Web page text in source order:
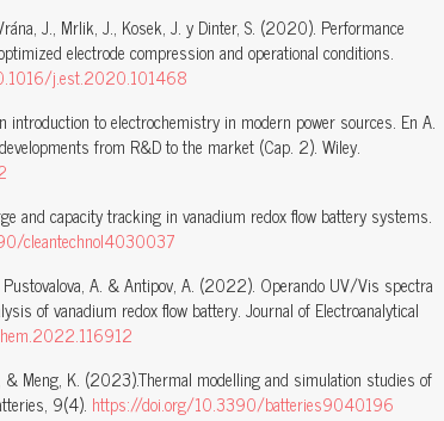
J., Mrlik, J., Kosek, J. y Dinter, S. (2020). Performance
electrode compression and operational conditions.
j.est.2020.101468
to electrochemistry in modern power sources. En A.
from R&D to the market (Cap. 2). Wiley.
and capacity tracking in vanadium redox flow battery systems.
cleantechnol4030037
Pustovalova, A. & Antipov, A. (2022). Operando UV/Vis spectra
of vanadium redox flow battery. Journal of Electroanalytical
& Meng, K. (2023).Thermal modelling and simulation studies of
9(4). https://doi.org/10.3390/batteries9040196